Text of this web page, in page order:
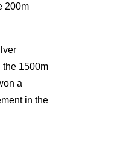
200m
the 1500m
a
in the